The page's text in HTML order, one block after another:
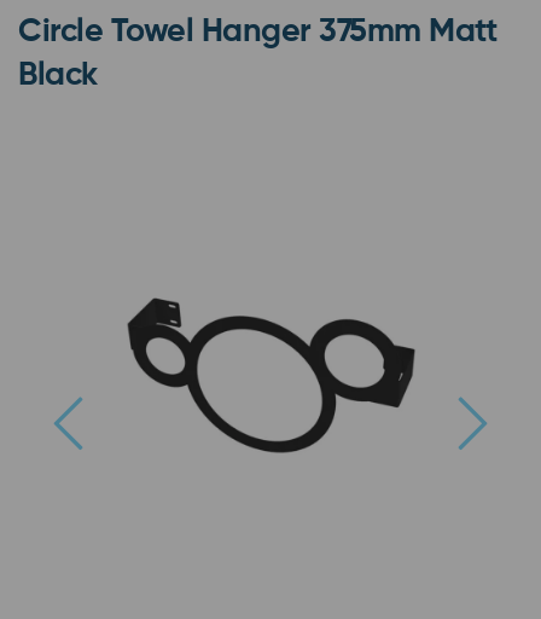
Circle Towel Hanger 375mm Matt
Black
Previous